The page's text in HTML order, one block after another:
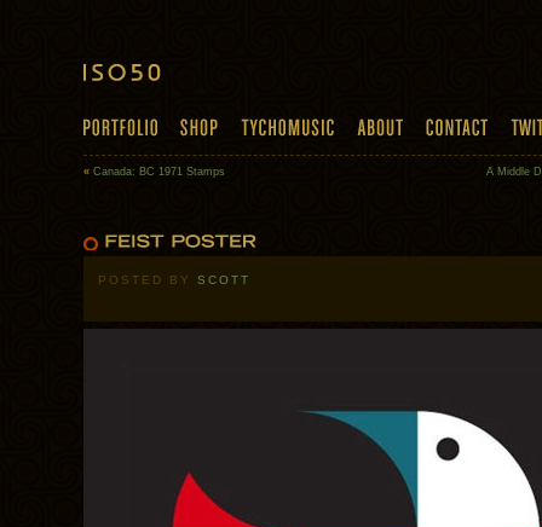
« Canada: BC 1971 Stamps A Middle
POSTED BY SCOTT